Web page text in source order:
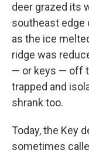
deer grazed its
southeast edge
as the ice
ridge was
— or keys — off
trapped and
shrank too.
Today, the Key
sometimes